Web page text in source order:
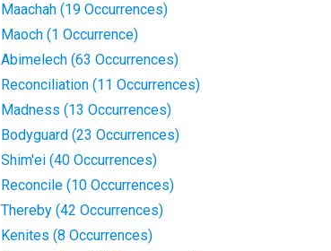
Maachah (19 Occurrences)
Maoch (1 Occurrence)
Abimelech (63 Occurrences)
Reconciliation (11 Occurrences)
Madness (13 Occurrences)
Bodyguard (23 Occurrences)
Shim'ei (40 Occurrences)
Reconcile (10 Occurrences)
Thereby (42 Occurrences)
Kenites (8 Occurrences)